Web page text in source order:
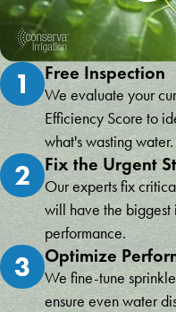
1 Free Inspection
We evaluate your
Efficiency Score to
what's wasting water.
2 Fix the Urgent
Our experts fix
will have the biggest
performance.
3 Optimize
We fine-tune
ensure even water